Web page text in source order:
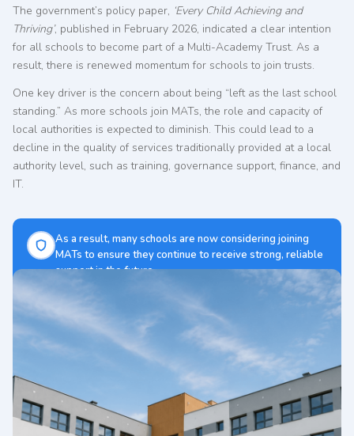
The government’s policy paper, ‘Every Child Achieving and
Thriving’, published in February 2026, indicated a clear intention
for all schools to become part of a Multi-Academy Trust. As a
result, there is renewed momentum for schools to join trusts.
One key driver is the concern about being “left as the last school
standing.” As more schools join MATs, the role and capacity of
local authorities is expected to diminish. This could lead to a
decline in the quality of services traditionally provided at a local
authority level, such as training, governance support, finance, and
IT.
As a result, many schools are now considering joining
MATs to ensure they continue to receive strong, reliable
support in the future.